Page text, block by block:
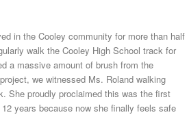
in the Cooley community for more than half
walk the Cooley High School track for
a massive amount of brush from the
we witnessed Ms. Roland walking
She proudly proclaimed this was the first
years because now she finally feels safe